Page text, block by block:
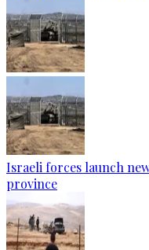
Israeli forces launch
province